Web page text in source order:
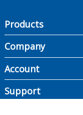
Products
Company
Account
Support